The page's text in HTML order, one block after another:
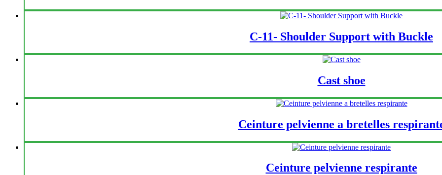
C-11- Shoulder Support with Buckle
Cast shoe
Ceinture pelvienne a bretelles
Ceinture pelvienne respirante